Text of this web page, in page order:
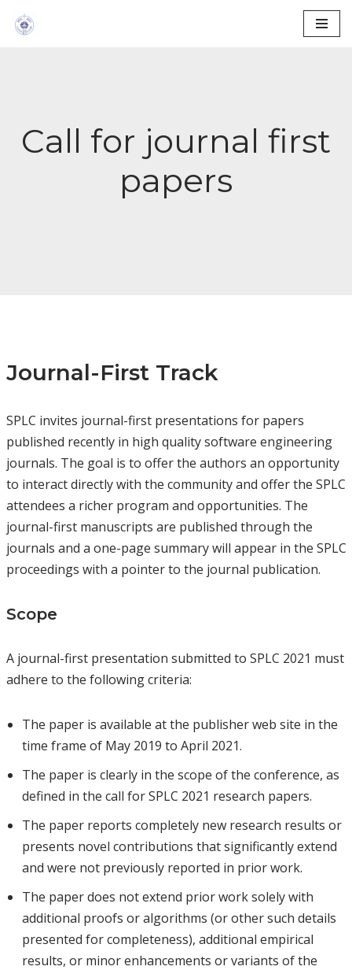
Call for journal first
papers
Journal-First Track
SPLC invites journal-first presentations for papers
published recently in high quality software engineering
journals. The goal is to offer the authors an opportunity
to interact directly with the community and offer the SPLC
attendees a richer program and opportunities. The
journal-first manuscripts are published through the
journals and a one-page summary will appear in the SPLC
proceedings with a pointer to the journal publication.
Scope
A journal-first presentation submitted to SPLC 2021 must
adhere to the following criteria:
The paper is available at the publisher web site in the
time frame of May 2019 to April 2021.
The paper is clearly in the scope of the conference, as
defined in the call for SPLC 2021 research papers.
The paper reports completely new research results or
presents novel contributions that significantly extend
and were not previously reported in prior work.
The paper does not extend prior work solely with
additional proofs or algorithms (or other such details
presented for completeness), additional empirical
results, or minor enhancements or variants of the